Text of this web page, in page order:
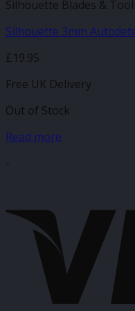
Silhouette Blades &
Silhouette 3mm
£19.95
Free UK Delivery
Out of Stock
Read more
-